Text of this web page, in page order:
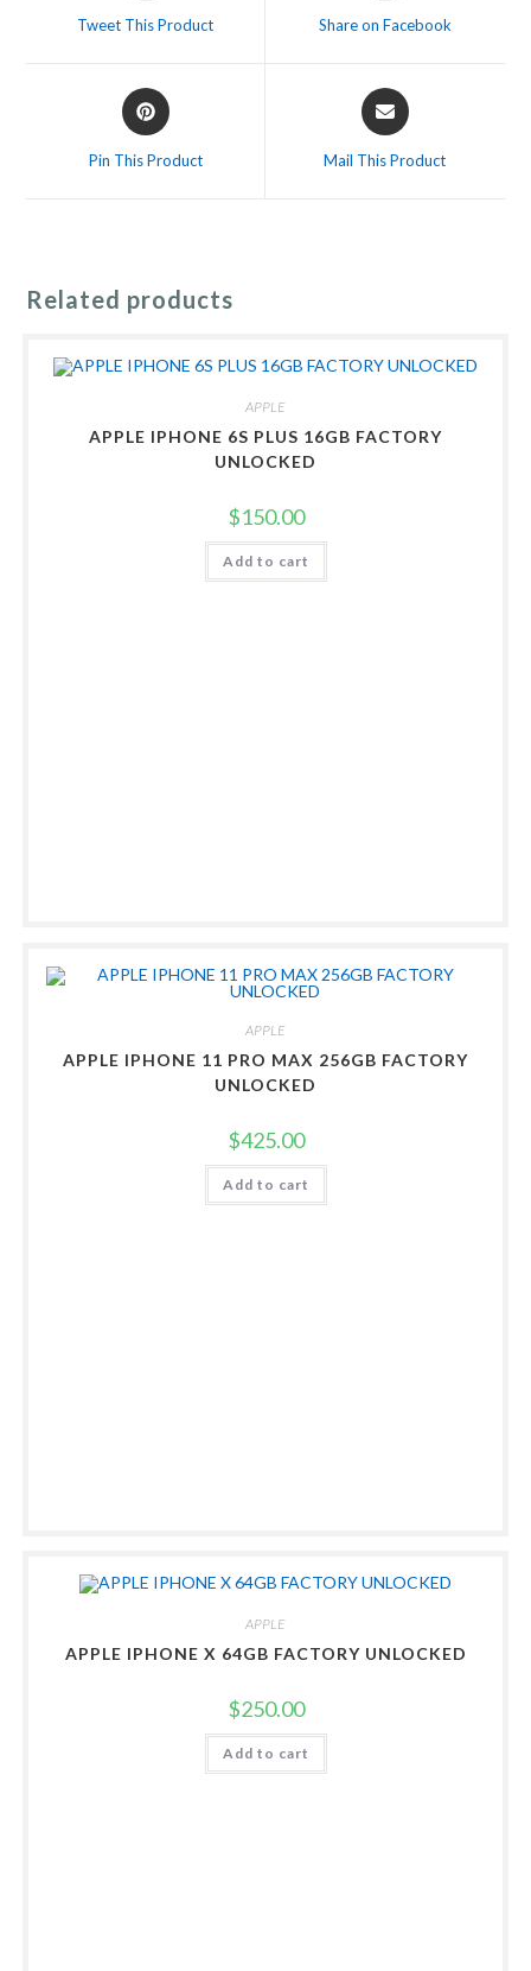
Tweet This Product Share on Facebook
Opens
in
Pin This Product
Opens
in
Mail This Product
Related products
APPLE
APPLE IPHONE 6S PLUS 16GB FACTORY
UNLOCKED
$150.00
Add to cart
APPLE
APPLE IPHONE 11 PRO MAX 256GB FACTORY
UNLOCKED
$425.00
Add to cart
APPLE
APPLE IPHONE X 64GB FACTORY UNLOCKED
$250.00
Add to cart